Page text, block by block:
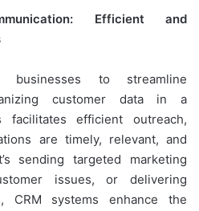
Efficient and
businesses to streamline
customer data in a
facilitates efficient outreach,
are timely, relevant, and
sending targeted marketing
issues, or delivering
CRM systems enhance the